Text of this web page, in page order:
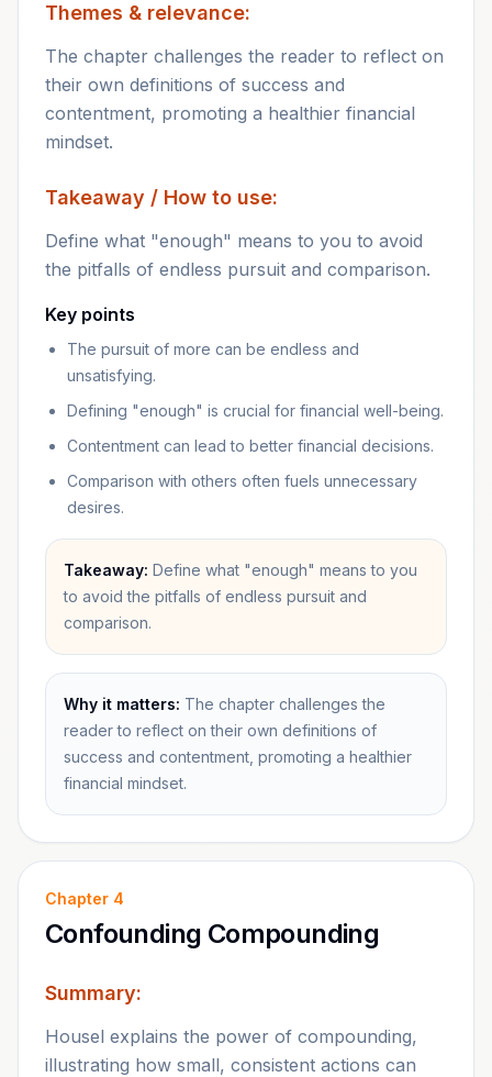
Themes & relevance:
The chapter challenges the reader to reflect on
their own definitions of success and
contentment, promoting a healthier financial
mindset.
Takeaway / How to use:
Define what "enough" means to you to avoid
the pitfalls of endless pursuit and comparison.
Key points
The pursuit of more can be endless and
unsatisfying.
Defining "enough" is crucial for financial well-being.
Contentment can lead to better financial decisions.
Comparison with others often fuels unnecessary
desires.
Takeaway: Define what "enough" means to you
to avoid the pitfalls of endless pursuit and
comparison.
Why it matters: The chapter challenges the
reader to reflect on their own definitions of
success and contentment, promoting a healthier
financial mindset.
Chapter 4
Confounding Compounding
Summary:
Housel explains the power of compounding,
illustrating how small, consistent actions can